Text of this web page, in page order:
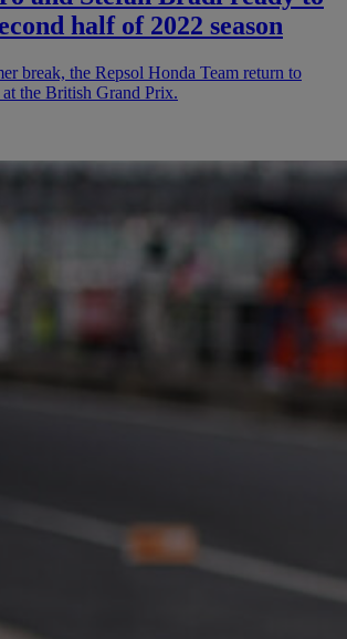
half of 2022 season
break, the Repsol Honda Team return to
the British Grand Prix.